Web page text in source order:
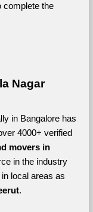
complete the
Nagar
in Bangalore has
4000+ verified
movers in
in the industry
local areas as
.